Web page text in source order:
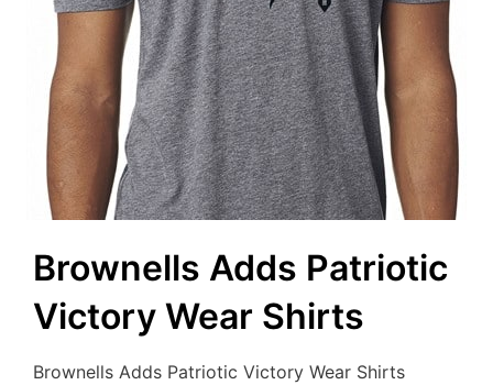
Brownells Adds Patriotic
Victory Wear Shirts
Brownells Adds Patriotic Victory Wear Shirts